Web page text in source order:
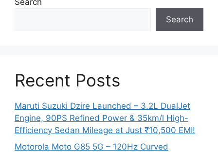
Search
Search
Recent Posts
Maruti Suzuki Dzire Launched – 3.2L DualJet
Engine, 90PS Refined Power & 35km/l High-
Efficiency Sedan Mileage at Just ₹10,500 EMI!
Motorola Moto G85 5G – 120Hz Curved